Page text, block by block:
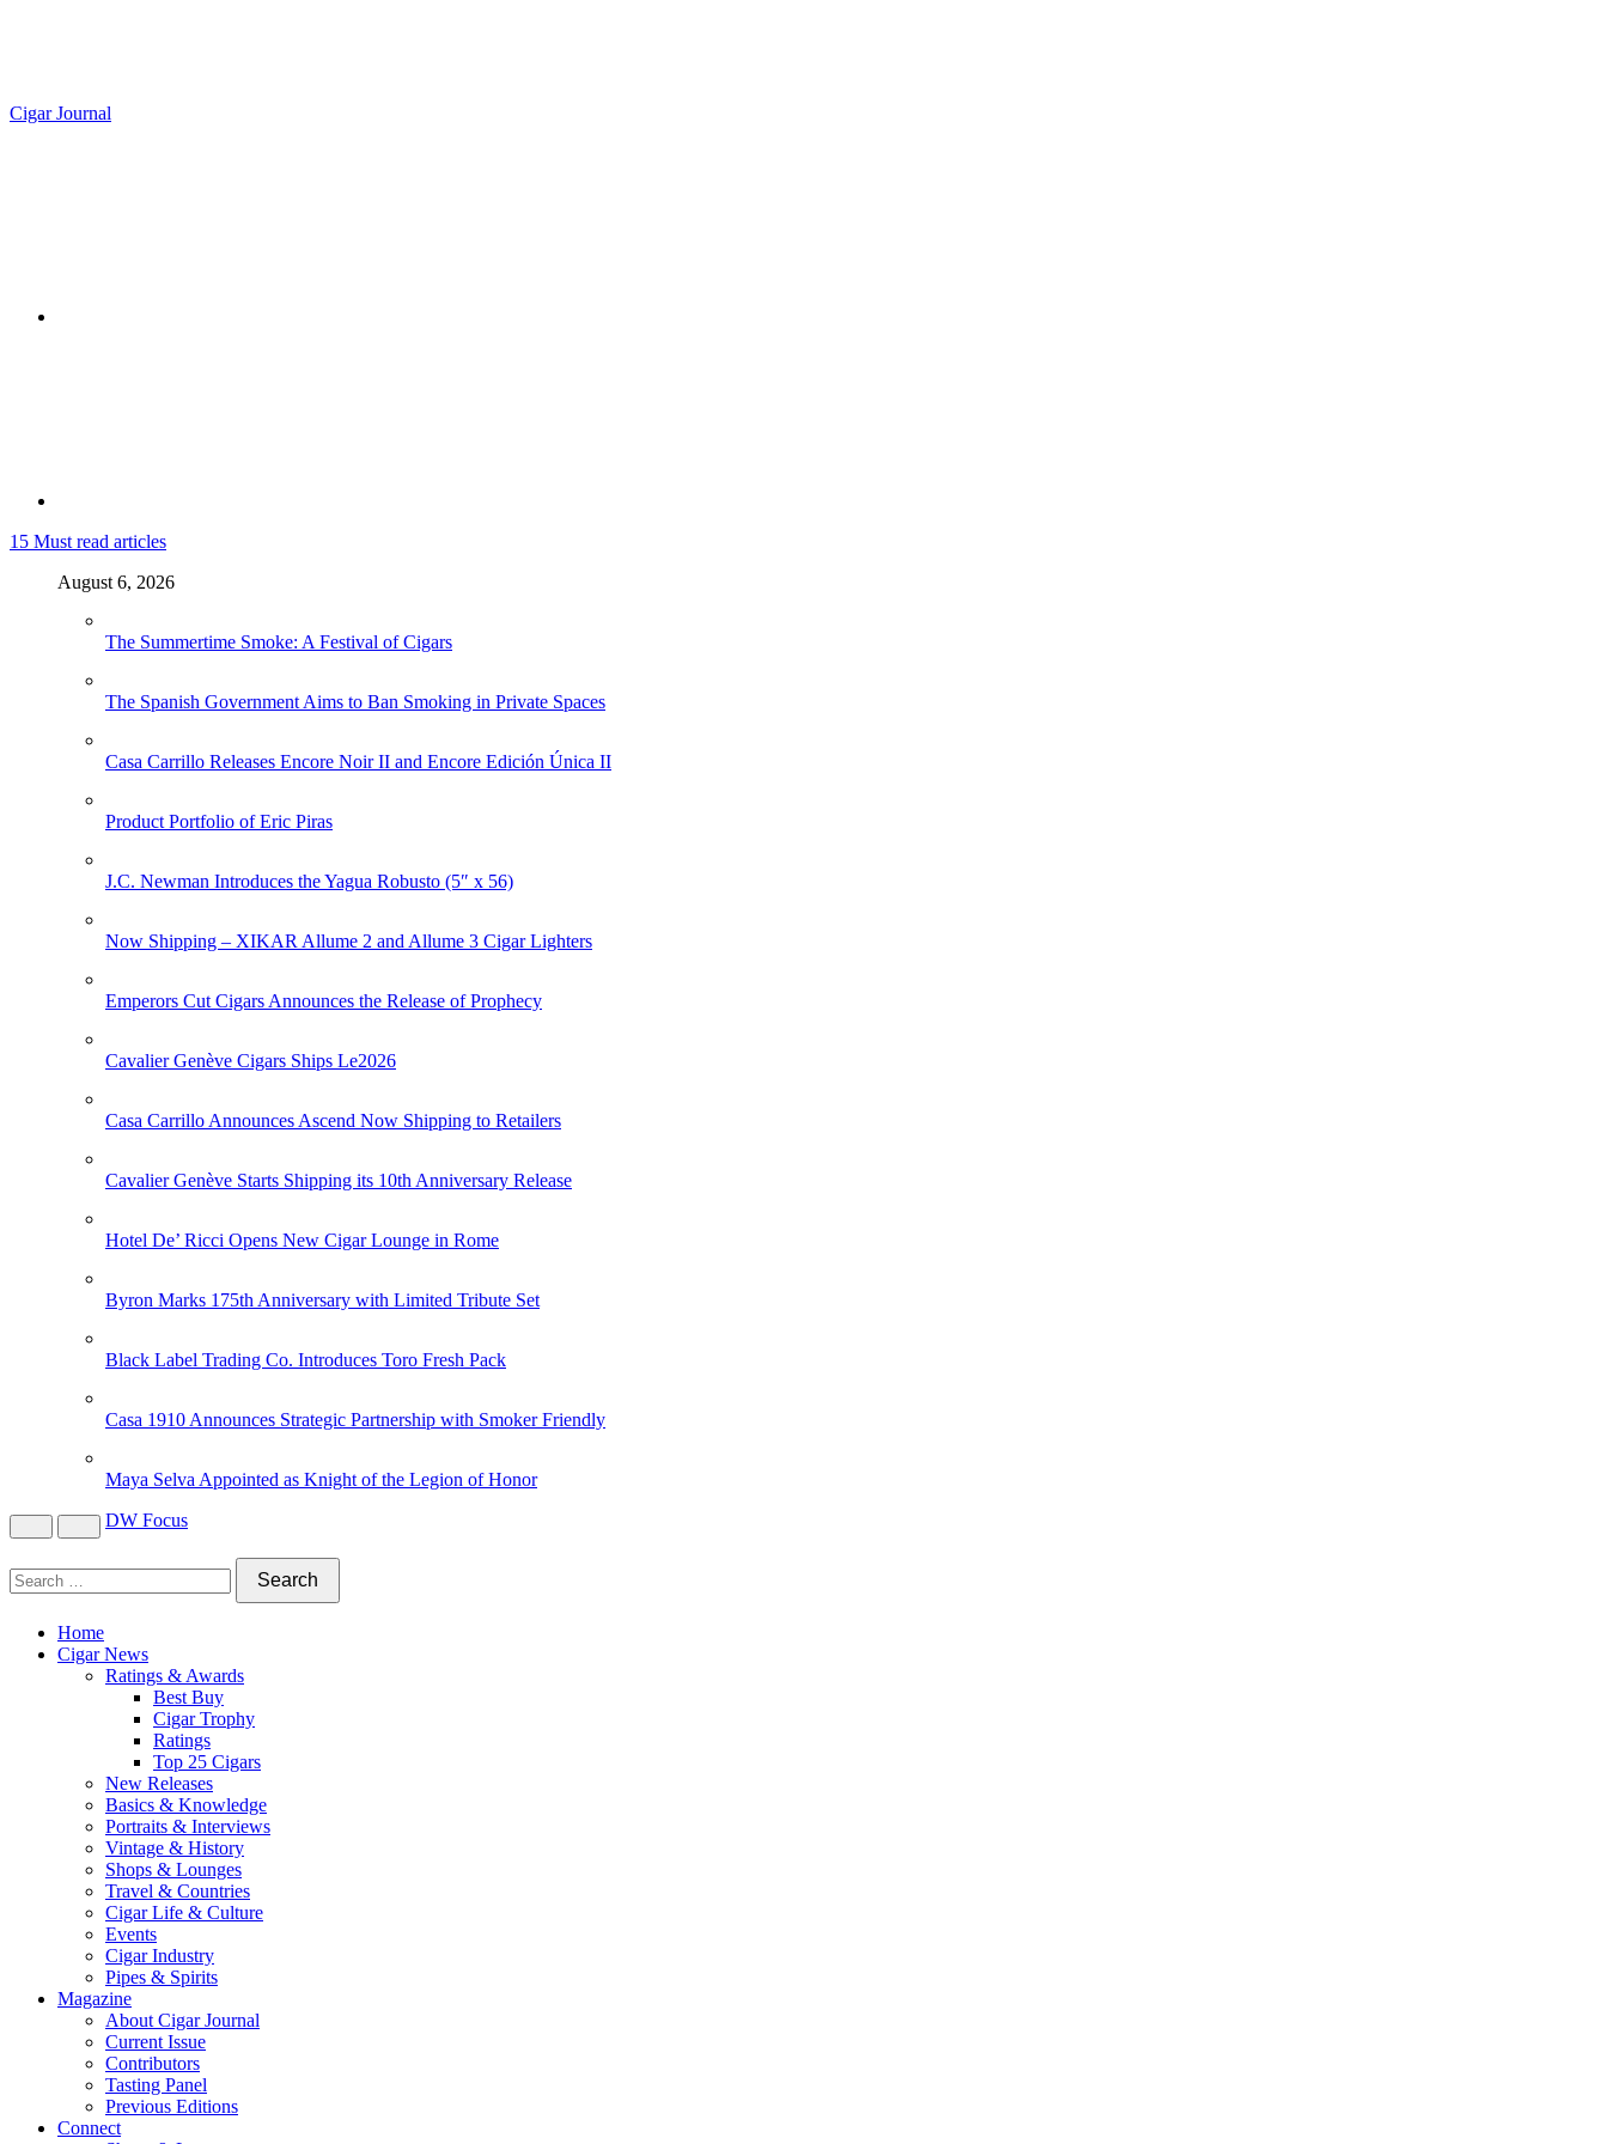
Cigar Journal
15 Must read articles
August 6, 2026
The Summertime Smoke: A Festival of Cigars
The Spanish Government Aims to Ban Smoking in Private Spaces
Casa Carrillo Releases Encore Noir II and Encore Edición Única II
Product Portfolio of Eric Piras
J.C. Newman Introduces the Yagua Robusto (5″ x 56)
Now Shipping – XIKAR Allume 2 and Allume 3 Cigar Lighters
Emperors Cut Cigars Announces the Release of Prophecy
Cavalier Genève Cigars Ships Le2026
Casa Carrillo Announces Ascend Now Shipping to Retailers
Cavalier Genève Starts Shipping its 10th Anniversary Release
Hotel De’ Ricci Opens New Cigar Lounge in Rome
Byron Marks 175th Anniversary with Limited Tribute Set
Black Label Trading Co. Introduces Toro Fresh Pack
Casa 1910 Announces Strategic Partnership with Smoker Friendly
Maya Selva Appointed as Knight of the Legion of Honor
DW Focus
Home
Cigar News
Ratings & Awards
Best Buy
Cigar Trophy
Ratings
Top 25 Cigars
New Releases
Basics & Knowledge
Portraits & Interviews
Vintage & History
Shops & Lounges
Travel & Countries
Cigar Life & Culture
Events
Cigar Industry
Pipes & Spirits
Magazine
About Cigar Journal
Current Issue
Contributors
Tasting Panel
Previous Editions
Connect